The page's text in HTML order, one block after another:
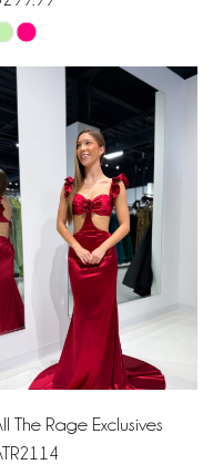
The Rage Exclusives